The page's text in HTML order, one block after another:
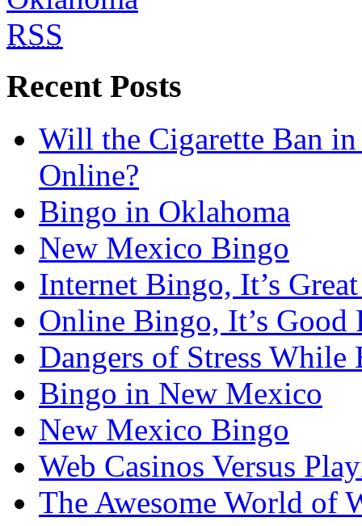
RSS
Recent Posts
Will the Cigarette Ban
Online?
Bingo in Oklahoma
New Mexico Bingo
Internet Bingo, It’s
Online Bingo, It’s Good
Dangers of Stress
Bingo in New Mexico
New Mexico Bingo
Web Casinos Versus
The Awesome World of